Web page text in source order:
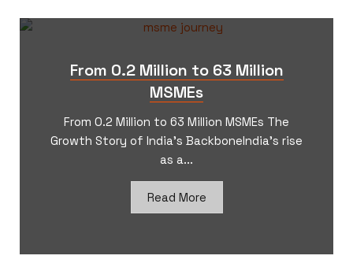
From 0.2 Million to 63 Million
MSMEs
From 0.2 Million to 63 Million MSMEs The
Growth Story of India’s BackboneIndia’s rise
as a...
Read More